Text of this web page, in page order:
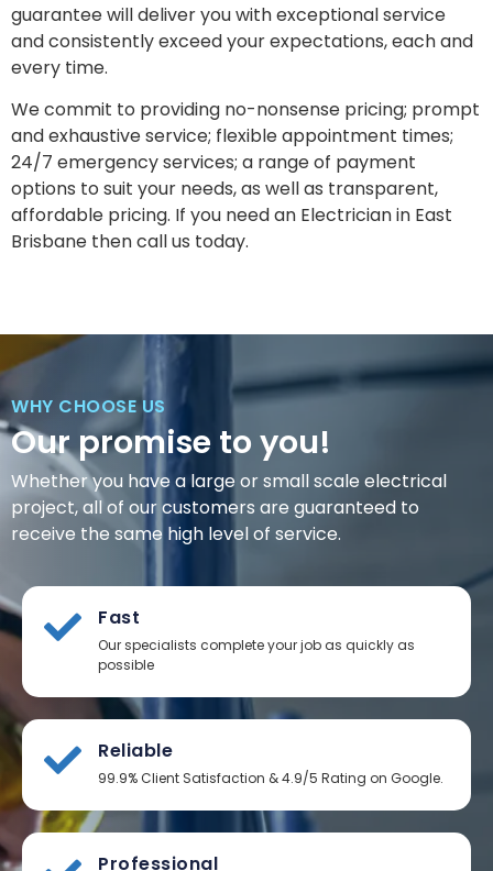
guarantee will deliver you with exceptional service
and consistently exceed your expectations, each and
every time.
We commit to providing no-nonsense pricing; prompt
and exhaustive service; flexible appointment times;
24/7 emergency services; a range of payment
options to suit your needs, as well as transparent,
affordable pricing. If you need an Electrician in East
Brisbane then call us today.
WHY CHOOSE US
Our promise to you!
Whether you have a large or small scale electrical
project, all of our customers are guaranteed to
receive the same high level of service.
Fast
Our specialists complete your job as quickly as
possible
Reliable
99.9% Client Satisfaction & 4.9/5 Rating on Google.
Professional